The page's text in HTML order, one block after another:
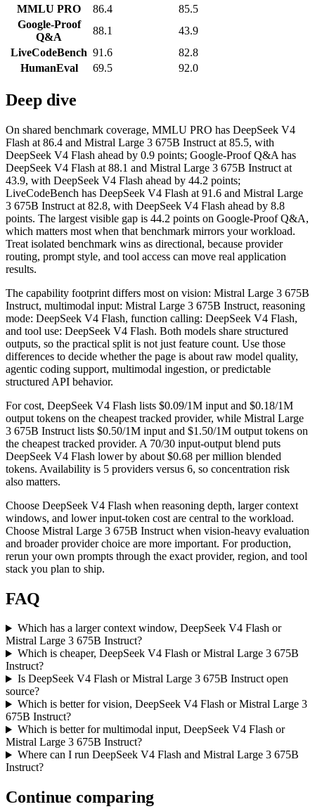
MMLU PRO
86.4
85.5
Google-Proof
Q&A
88.1
43.9
LiveCodeBench 91.6
82.8
HumanEval
69.5 92.0
Deep dive
On shared benchmark coverage, MMLU PRO has DeepSeek V4
Flash at 86.4 and Mistral Large 3 675B Instruct at 85.5, with
DeepSeek V4 Flash ahead by 0.9 points; Google-Proof Q&A has
DeepSeek V4 Flash at 88.1 and Mistral Large 3 675B Instruct at
43.9, with DeepSeek V4 Flash ahead by 44.2 points;
LiveCodeBench has DeepSeek V4 Flash at 91.6 and Mistral Large
3 675B Instruct at 82.8, with DeepSeek V4 Flash ahead by 8.8
points. The largest visible gap is 44.2 points on Google-Proof Q&A,
which matters most when that benchmark mirrors your workload.
Treat isolated benchmark wins as directional, because provider
routing, prompt style, and tool access can move real application
results.
The capability footprint differs most on vision: Mistral Large 3 675B
Instruct, multimodal input: Mistral Large 3 675B Instruct, reasoning
mode: DeepSeek V4 Flash, function calling: DeepSeek V4 Flash,
and tool use: DeepSeek V4 Flash. Both models share structured
outputs, so the practical split is not just feature count. Use those
differences to decide whether the page is about raw model quality,
agentic coding support, multimodal ingestion, or predictable
structured API behavior.
For cost, DeepSeek V4 Flash lists $0.09/1M input and $0.18/1M
output tokens on the cheapest tracked provider, while Mistral Large
3 675B Instruct lists $0.50/1M input and $1.50/1M output tokens on
the cheapest tracked provider. A 70/30 input-output blend puts
DeepSeek V4 Flash lower by about $0.68 per million blended
tokens. Availability is 5 providers versus 6, so concentration risk
also matters.
Choose DeepSeek V4 Flash when reasoning depth, larger context
windows, and lower input-token cost are central to the workload.
Choose Mistral Large 3 675B Instruct when vision-heavy evaluation
and broader provider choice are more important. For production,
rerun your own prompts through the exact provider, region, and tool
stack you plan to ship.
FAQ
Which has a larger context window, DeepSeek V4 Flash or
Mistral Large 3 675B Instruct?
Which is cheaper, DeepSeek V4 Flash or Mistral Large 3 675B
Instruct?
Is DeepSeek V4 Flash or Mistral Large 3 675B Instruct open
source?
Which is better for vision, DeepSeek V4 Flash or Mistral Large 3
675B Instruct?
Which is better for multimodal input, DeepSeek V4 Flash or
Mistral Large 3 675B Instruct?
Where can I run DeepSeek V4 Flash and Mistral Large 3 675B
Instruct?
Continue comparing